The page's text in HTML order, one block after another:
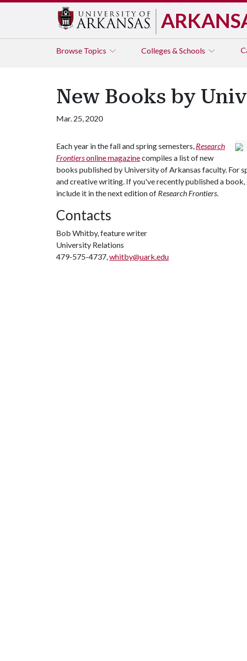
Browse Topics Colleges & Schools
New Books by
Mar. 25, 2020
Each year in the fall and spring semesters, Research
Frontiersonline magazinecompiles a list of new
books published by University of Arkansas faculty. For
and creative writing. If you've recently published a
include it in the next edition of Research Frontiers.
Contacts
Bob Whitby, feature writer
University Relations
479-575-4737,whitby@uark.edu